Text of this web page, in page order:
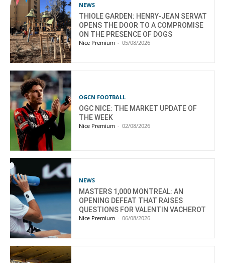
NEWS
THIOLE GARDEN: HENRY-JEAN SERVAT
OPENS THE DOOR TO A COMPROMISE
ON THE PRESENCE OF DOGS
Nice Premium - 05/08/2026
OGCN FOOTBALL
OGC NICE: THE MARKET UPDATE OF
THE WEEK
Nice Premium - 02/08/2026
NEWS
MASTERS 1,000 MONTREAL: AN
OPENING DEFEAT THAT RAISES
QUESTIONS FOR VALENTIN VACHEROT
Nice Premium - 06/08/2026